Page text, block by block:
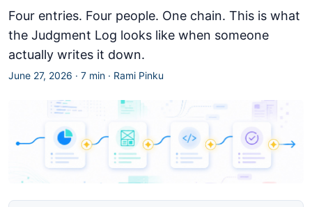
Four entries. Four people. One chain. This is what
the Judgment Log looks like when someone
actually writes it down.
June 27, 2026 · 7 min · Rami Pinku